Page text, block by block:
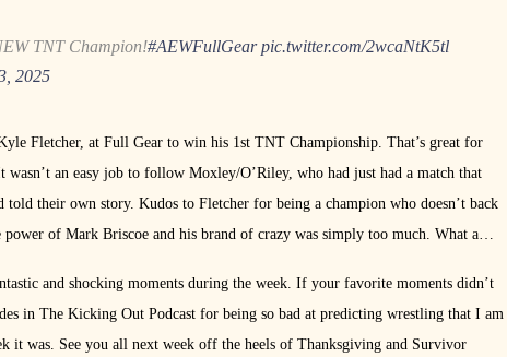
TNT Champion!#AEWFullGear pic.twitter.com/2wcaNtK5tl
2025
Fletcher, at Full Gear to win his 1st TNT Championship. That’s great for
an easy job to follow Moxley/O’Riley, who had just had a match that
their own story. Kudos to Fletcher for being a champion who doesn’t back
of Mark Briscoe and his brand of crazy was simply too much. What a
and shocking moments during the week. If your favorite moments didn’t
in The Kicking Out Podcast for being so bad at predicting wrestling that I am
it was. See you all next week off the heels of Thanksgiving and Survivor